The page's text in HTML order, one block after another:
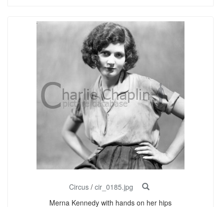
Circus/ cir_0185.jpg
Merna Kennedy with hands on her hips